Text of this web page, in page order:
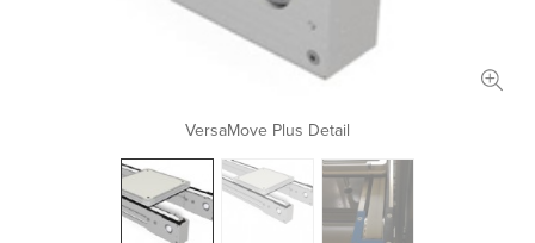
VersaMove Plus Detail
Document Upload